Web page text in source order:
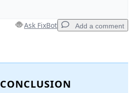
Ask FixBot Add a comment
CONCLUSION